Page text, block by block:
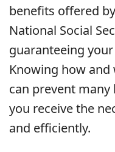
benefits offered
National Social
guaranteeing
Knowing how
can prevent many
you receive the
and efficiently.